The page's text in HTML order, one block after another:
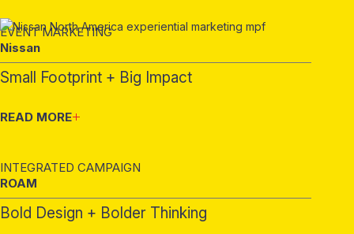
Small Footprint + Big Impact
EVENT MARKETING
Nissan
READ MORE
Bold Design + Bolder Thinking
INTEGRATED CAMPAIGN
ROAM